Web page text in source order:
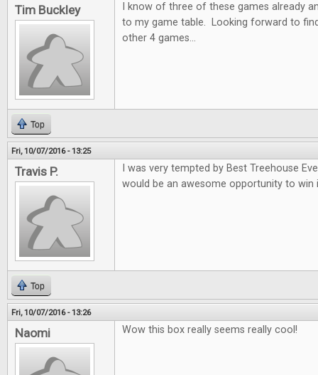
Tim Buckley
I know of three of these games already
to my game table. Looking forward to
other 4 games...
Top
Fri, 10/07/2016 - 13:25
Travis P.
I was very tempted by Best Treehouse
would be an awesome opportunity to win
Top
Fri, 10/07/2016 - 13:26
Naomi Wow this box really seems really cool!